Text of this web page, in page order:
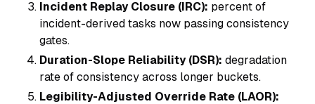
Incident Replay Closure (IRC): percent of
incident-derived tasks now passing consistency
gates.
Duration-Slope Reliability (DSR): degradation
rate of consistency across longer buckets.
Legibility-Adjusted Override Rate (LAOR):